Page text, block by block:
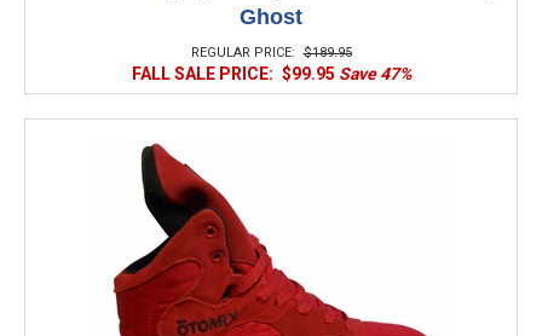
Ghost
REGULAR PRICE: $189.95
FALL SALE PRICE: $99.95 Save 47%